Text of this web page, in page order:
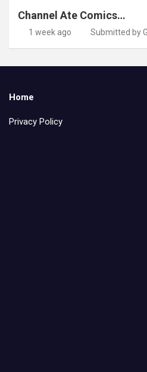
Channel Ate Comics…
1 week ago Submitted by
Home
Privacy Policy